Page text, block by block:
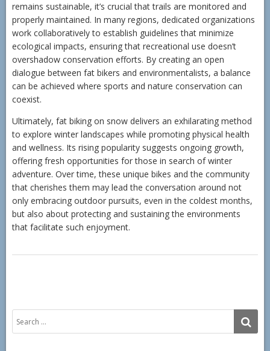
remains sustainable, it’s crucial that trails are monitored and
properly maintained. In many regions, dedicated organizations
work collaboratively to establish guidelines that minimize
ecological impacts, ensuring that recreational use doesn’t
overshadow conservation efforts. By creating an open
dialogue between fat bikers and environmentalists, a balance
can be achieved where sports and nature conservation can
coexist.
Ultimately, fat biking on snow delivers an exhilarating method
to explore winter landscapes while promoting physical health
and wellness. Its rising popularity suggests ongoing growth,
offering fresh opportunities for those in search of winter
adventure. Over time, these unique bikes and the community
that cherishes them may lead the conversation around not
only embracing outdoor pursuits, even in the coldest months,
but also about protecting and sustaining the environments
that facilitate such enjoyment.
for: